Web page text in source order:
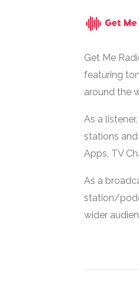
Get Me
featuring
around the
As a
stations
Apps, TV
As a
station/
wider